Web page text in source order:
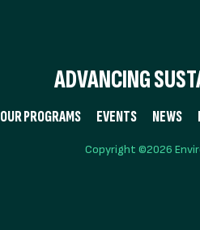
ADVANCING
OUR PROGRAMS EVENTS NEWS
Copyright ©2026